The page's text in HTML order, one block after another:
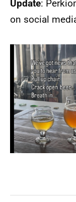
Update:
on social